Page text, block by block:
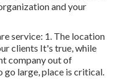
and your
service: 1. The location
clients It's true, while
company out of
large, place is critical.